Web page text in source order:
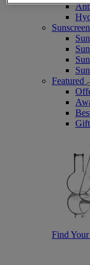
Sunscreen
Featured
Find